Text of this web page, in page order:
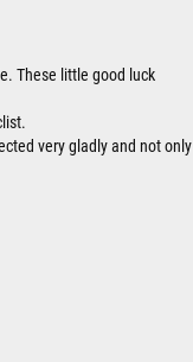
These little good luck
very gladly and not only